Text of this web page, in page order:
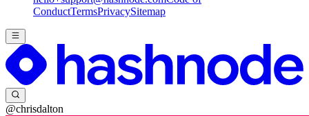
ConductTermsPrivacySitemap
@chrisdalton